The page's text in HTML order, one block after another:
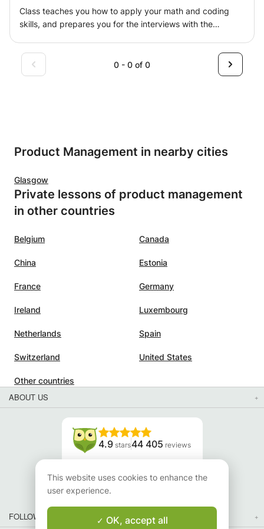
Students and Professionals across the globe in addition
to strategies on how to invest in your engineering
knowledge, the savvy engineer was selected among the
best 50 CAD Blogs By feedspot since 2017, after 7 years
of using CATIA, it helps me to shape what I could imagine
using solid, surface or even subdivision surfaces
Class teaches you how to apply your math and coding
skills, and prepares you for the interviews with the
statement with Data Science eyes, (ii) choosing the best
Machine Learning approach, (iii) drilling down in ML, and
0 - 0 of 0
Product Management in nearby cities
Glasgow
Private lessons of product management
in other countries
Belgium Canada
China Estonia
France Germany
Ireland Luxembourg
Netherlands Spain
Switzerland United States
Other countries
ABOUT US
4.9 stars44 405 reviews
Read our reviews
FOLLOW US
This website uses cookies to enhance the
user experience.
OK, accept all